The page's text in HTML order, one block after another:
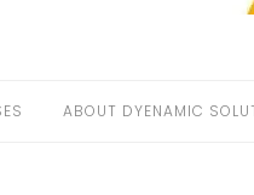
ABOUT DYENAMIC